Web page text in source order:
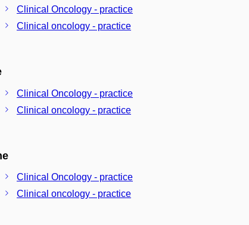
Clinical Oncology - practice
Clinical oncology - practice
Clinical Oncology - practice
Clinical oncology - practice
Clinical Oncology - practice
Clinical oncology - practice